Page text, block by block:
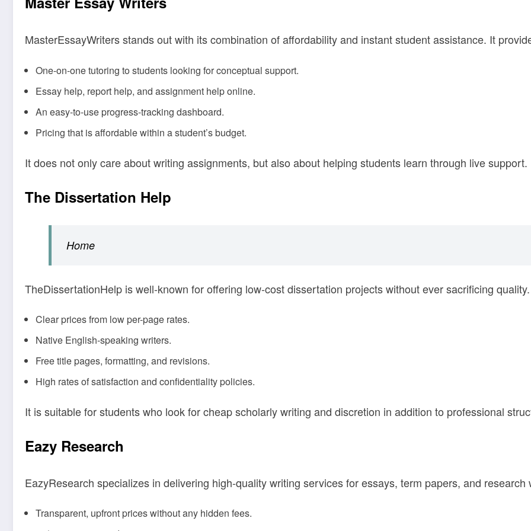
MasterEssayWriters stands out with its combination of affordability and instant student assistance. It
One-on-one tutoring to students looking for conceptual support.
Essay help, report help, and assignment help online.
An easy-to-use progress-tracking dashboard.
Pricing that is affordable within a student’s budget.
It does not only care about writing assignments, but also about helping students learn through live support.
The Dissertation Help
Home
TheDissertationHelp is well-known for offering low-cost dissertation projects without ever sacrificing
Clear prices from low per-page rates.
Native English-speaking writers.
Free title pages, formatting, and revisions.
High rates of satisfaction and confidentiality policies.
It is suitable for students who look for cheap scholarly writing and discretion in addition to professional
Eazy Research
EazyResearch specializes in delivering high-quality writing services for essays, term papers, and
Transparent, upfront prices without any hidden fees.